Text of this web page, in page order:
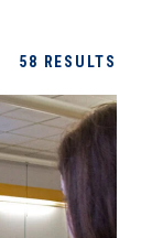
58 RESULTS